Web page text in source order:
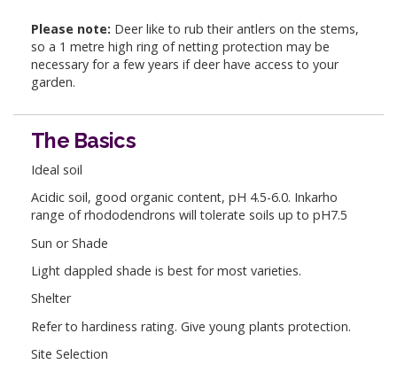
Please note: Deer like to rub their antlers on the stems,
so a 1 metre high ring of netting protection may be
necessary for a few years if deer have access to your
garden.
The Basics
Ideal soil
Acidic soil, good organic content, pH 4.5-6.0. Inkarho
range of rhododendrons will tolerate soils up to pH7.5
Sun or Shade
Light dappled shade is best for most varieties.
Shelter
Refer to hardiness rating. Give young plants protection.
Site Selection